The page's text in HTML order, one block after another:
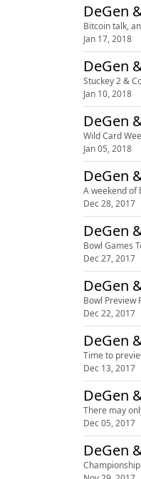
DeGen
Bitcoin talk,
Jan 17, 2018
DeGen
Stuckey 2 &
Jan 10, 2018
DeGen
Wild Card
Jan 05, 2018
DeGen
A weekend of
Dec 28, 2017
DeGen
Bowl Games
Dec 27, 2017
DeGen
Bowl Preview
Dec 22, 2017
DeGen
Time to
Dec 13, 2017
DeGen
There may
Dec 05, 2017